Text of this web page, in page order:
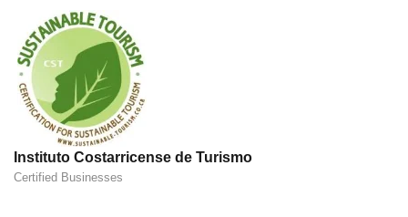
Instituto Costarricense de Turismo
Certified Businesses